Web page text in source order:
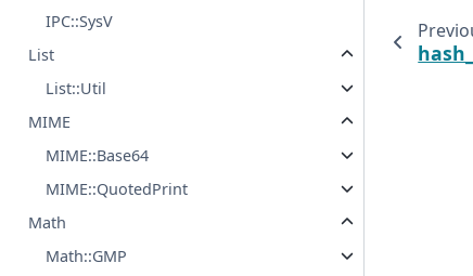
IPC::SysV
List
List::Util
MIME
MIME::Base64
MIME::QuotedPrint
Math
Math::GMP